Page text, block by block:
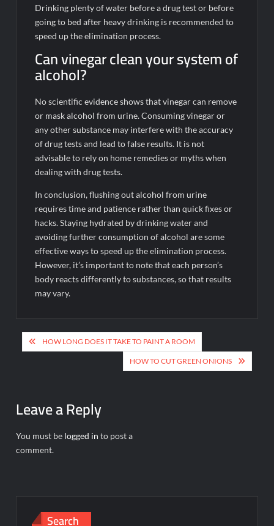
Drinking plenty of water before a drug test or before
going to bed after heavy drinking is recommended to
speed up the elimination process.
Can vinegar clean your system of
alcohol?
No scientific evidence shows that vinegar can remove
or mask alcohol from urine. Consuming vinegar or
any other substance may interfere with the accuracy
of drug tests and lead to false results. It is not
advisable to rely on home remedies or myths when
dealing with drug tests.
In conclusion, flushing out alcohol from urine
requires time and patience rather than quick fixes or
hacks. Staying hydrated by drinking water and
avoiding further consumption of alcohol are some
effective ways to speed up the elimination process.
However, it’s important to note that each person’s
body reacts differently to substances, so that results
may vary.
Post
navigation
HOW LONG DOES IT TAKE TO PAINT A ROOM
HOW TO CUT GREEN ONIONS
Leave a Reply
You must be logged in to post a
comment.
Search